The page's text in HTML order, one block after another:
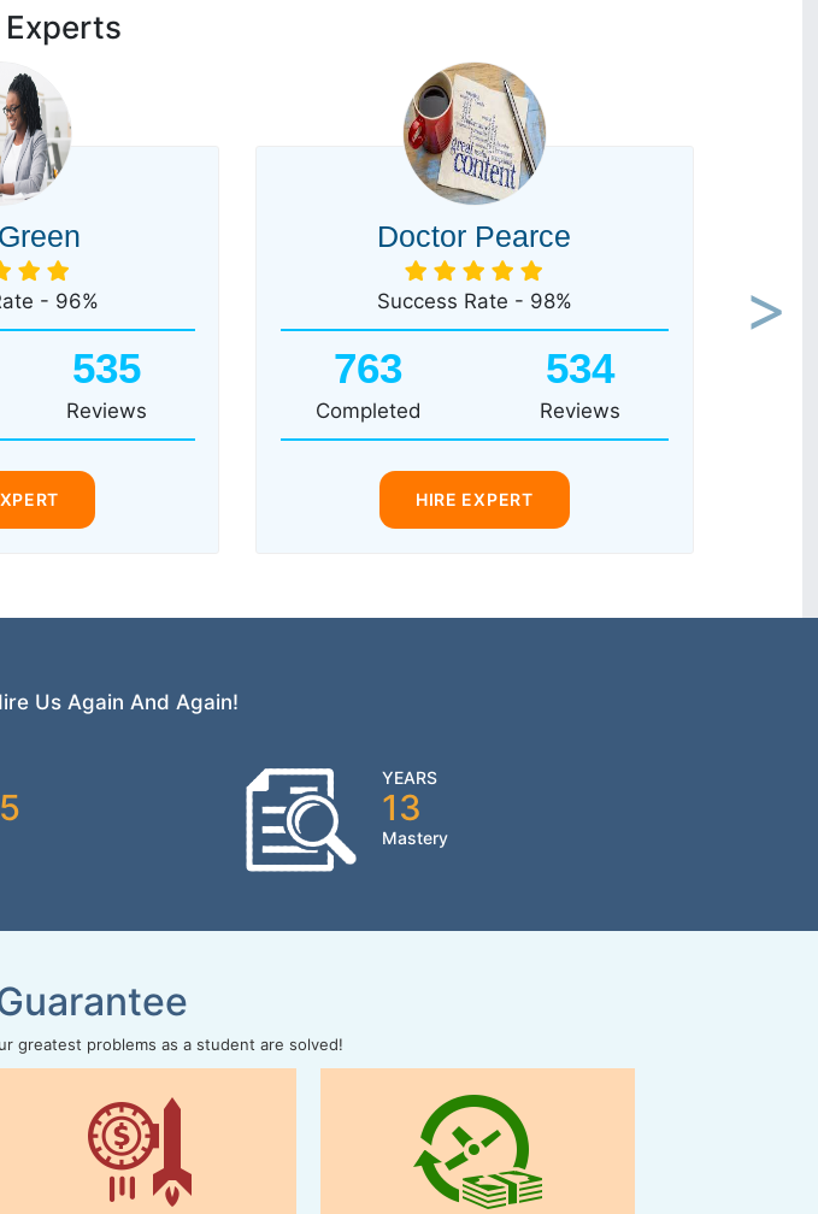
Experts
- 96%
535
Reviews
Doctor Pearce
Success Rate - 98%
763
Completed
534
Reviews
HIRE EXPERT
Next
Us Again And Again!
YEARS
13
Mastery
greatest problems as a student are solved!